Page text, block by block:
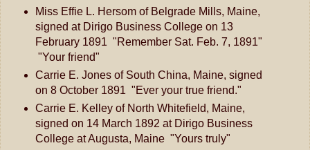
Miss Effie L. Hersom of Belgrade Mills, Maine,
signed at Dirigo Business College on 13
February 1891 "Remember Sat. Feb. 7, 1891"
"Your friend"
Carrie E. Jones of South China, Maine, signed
on 8 October 1891 "Ever your true friend."
Carrie E. Kelley of North Whitefield, Maine,
signed on 14 March 1892 at Dirigo Business
College at Augusta, Maine "Yours truly"